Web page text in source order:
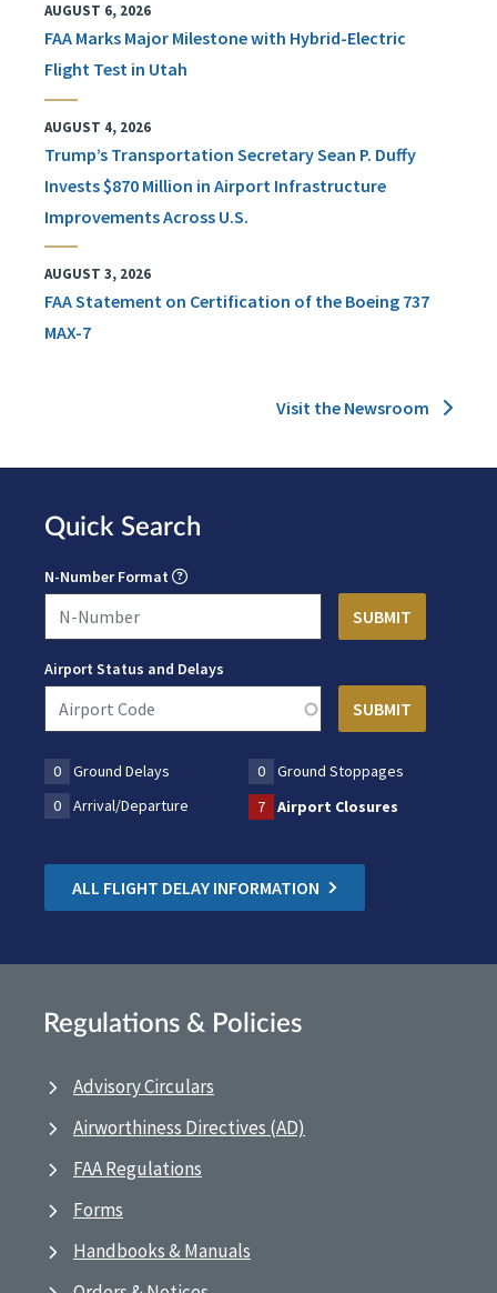
AUGUST 6, 2026
FAA Marks Major Milestone with Hybrid-Electric
Flight Test in Utah
AUGUST 4, 2026
Trump’s Transportation Secretary Sean P. Duffy
Invests $870 Million in Airport Infrastructure
Improvements Across U.S.
AUGUST 3, 2026
FAA Statement on Certification of the Boeing 737
MAX-7
Visit the Newsroom
Quick Search
N-Number Format
Airport Status and Delays
0 Ground Delays 0
Ground Stoppages
0
Arrival/Departure 7 Airport Closures
ALL FLIGHT DELAY INFORMATION
Regulations & Policies
Advisory Circulars
Airworthiness Directives (AD)
FAA Regulations
Forms
Handbooks & Manuals